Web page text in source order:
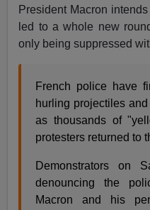
President Macron
led to a whole new
only being suppressed
French police have
hurling projectiles
as thousands of
protesters returned to
Demonstrators on
denouncing the
Macron and his